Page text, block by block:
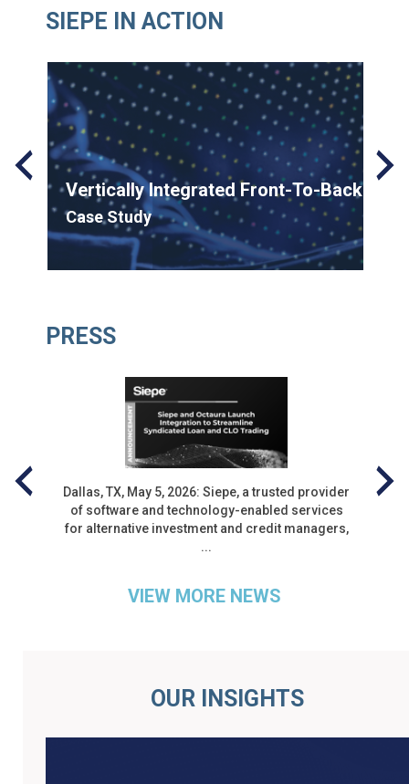
SIEPE IN ACTION
Vertically Integrated Front-To-Back
Siepe
November 5, 2024
Case Study
PRESS
Dallas, TX, May 5, 2026: Siepe, a trusted provider
of software and technology-enabled services
for alternative investment and credit managers,
...
VIEW MORE NEWS
OUR INSIGHTS
ROUND UP